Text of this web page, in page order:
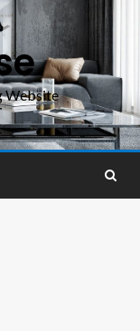
Website